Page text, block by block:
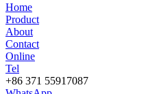
Home
Product
About
Contact
Online
Tel
+86 371 55917087